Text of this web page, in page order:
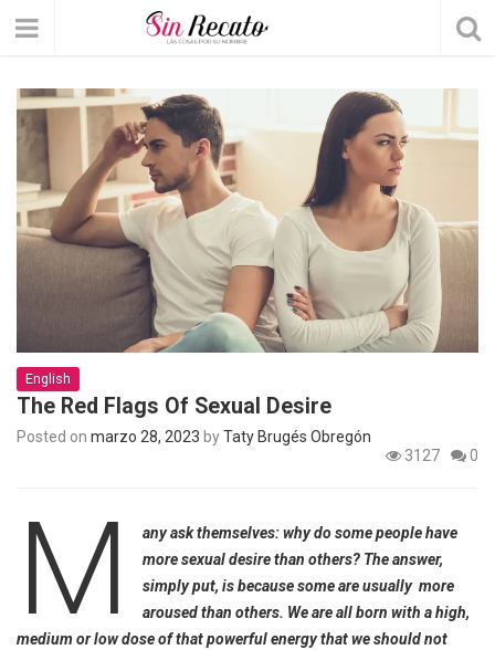
English
The Red Flags Of Sexual Desire
Posted on marzo 28, 2023 byTaty Brugés Obregón
3127
0
M
any ask themselves: why do some people have
more sexual desire than others? The answer,
simply put, is because some are usually more
aroused than others. We are all born with a high,
medium or low dose of that powerful energy that we should not